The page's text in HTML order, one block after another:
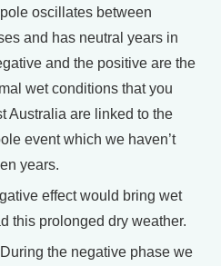
oscillates between
and has neutral years in
and the positive are the
wet conditions that you
Australia are linked to the
event which we haven’t
years.
effect would bring wet
this prolonged dry weather.
the negative phase we